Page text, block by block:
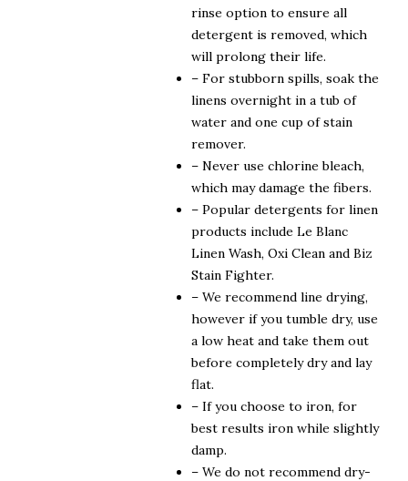
rinse option to ensure all
detergent is removed, which
will prolong their life.
– For stubborn spills, soak the
linens overnight in a tub of
water and one cup of stain
remover.
– Never use chlorine bleach,
which may damage the fibers.
– Popular detergents for linen
products include Le Blanc
Linen Wash, Oxi Clean and Biz
Stain Fighter.
– We recommend line drying,
however if you tumble dry, use
a low heat and take them out
before completely dry and lay
flat.
– If you choose to iron, for
best results iron while slightly
damp.
– We do not recommend dry-